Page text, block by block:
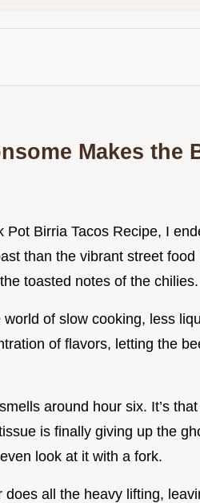
Makes the
Birria Tacos Recipe, I
than the vibrant street food
toasted notes of the chilies.
of slow cooking, less
of flavors, letting the
around hour six. It’s
is finally giving up the
look at it with a fork.
does all the heavy lifting,